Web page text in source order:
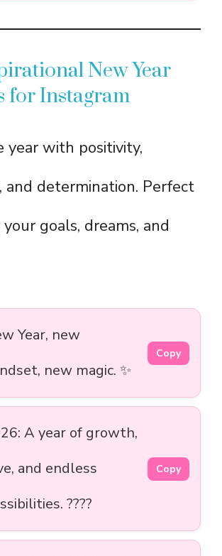
New Year
for Instagram
year with positivity,
and determination. Perfect
goals, dreams, and
Year, new
new magic. ✨
Copy
A year of growth,
and endless
????
Copy